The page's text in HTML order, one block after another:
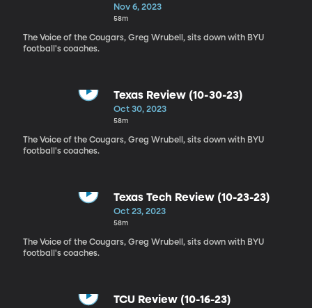
Nov 6, 2023
58m
The Voice of the Cougars, Greg Wrubell, sits down with BYU
football's coaches.
Texas Review (10-30-23)
Oct 30, 2023
58m
The Voice of the Cougars, Greg Wrubell, sits down with BYU
football's coaches.
Texas Tech Review (10-23-23)
Oct 23, 2023
58m
The Voice of the Cougars, Greg Wrubell, sits down with BYU
football's coaches.
TCU Review (10-16-23)